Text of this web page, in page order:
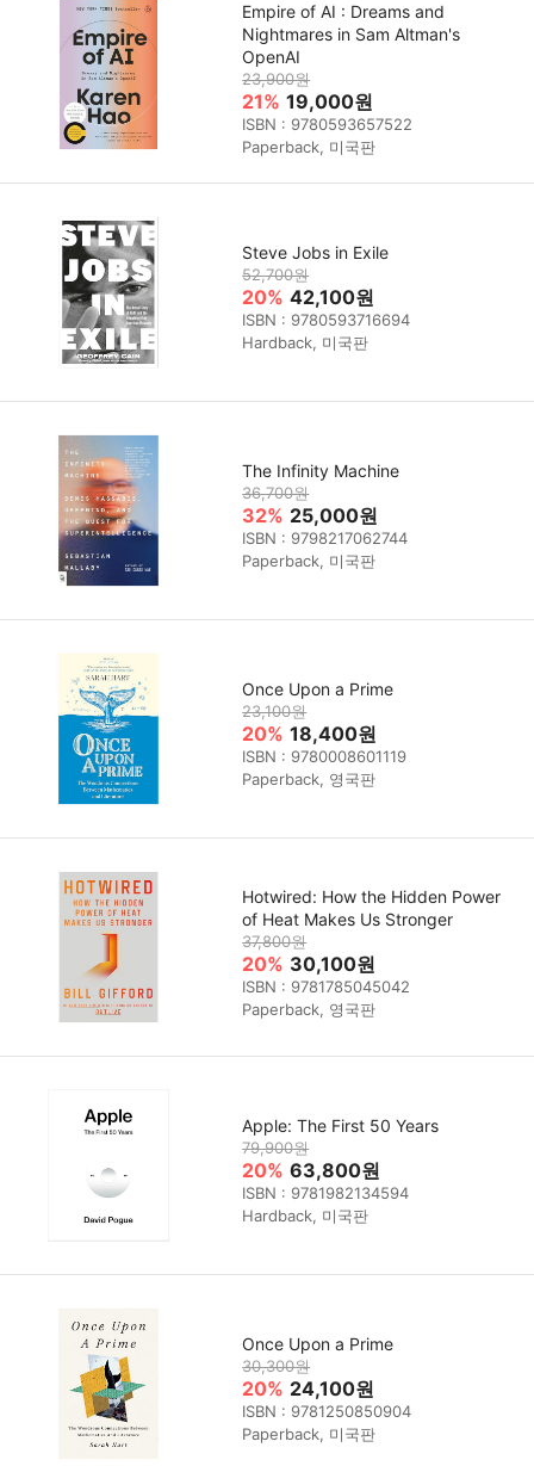
Empire of AI : Dreams and
Nightmares in Sam Altman's
OpenAI
23,900원
21% 19,000원
ISBN : 9780593657522
Paperback, 미국판
Steve Jobs in Exile
52,700원
20% 42,100원
ISBN : 9780593716694
Hardback, 미국판
The Infinity Machine
36,700원
32% 25,000원
ISBN : 9798217062744
Paperback, 미국판
Once Upon a Prime
23,100원
20% 18,400원
ISBN : 9780008601119
Paperback, 영국판
Hotwired: How the Hidden Power
of Heat Makes Us Stronger
37,800원
20% 30,100원
ISBN : 9781785045042
Paperback, 영국판
Apple: The First 50 Years
79,900원
20% 63,800원
ISBN : 9781982134594
Hardback, 미국판
Once Upon a Prime
30,300원
20% 24,100원
ISBN : 9781250850904
Paperback, 미국판